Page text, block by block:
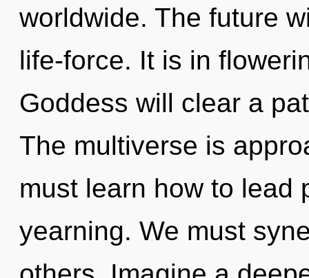
worldwide. The future
life-force. It is in
Goddess will clear a
The multiverse is
must learn how to lead
yearning. We must